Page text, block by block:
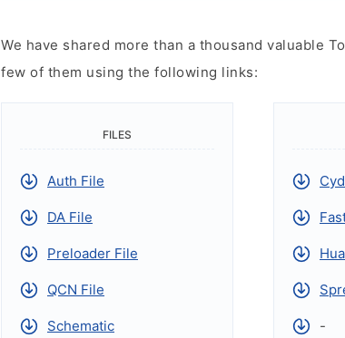
We have shared more than a thousand valuable
few of them using the following links:
FILES
Auth File
DA File
Preloader File
QCN File
Schematic -